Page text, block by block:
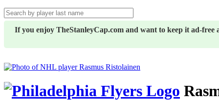
If you enjoy TheStanleyCap.com and want to keep it ad-